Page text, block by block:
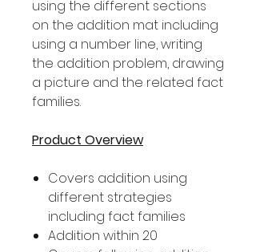
using the different sections
on the addition mat including
using a number line, writing
the addition problem, drawing
a picture and the related fact
families.
Product Overview
Covers addition using
different strategies
including fact families
Addition within 20